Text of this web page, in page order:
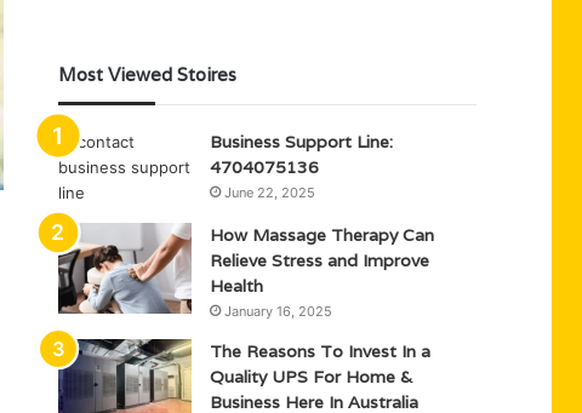
Most Viewed Stoires
Business Support Line:
4704075136
June 22, 2025
How Massage Therapy Can
Relieve Stress and Improve
Health
January 16, 2025
The Reasons To Invest In a
Quality UPS For Home &
Business Here In Australia